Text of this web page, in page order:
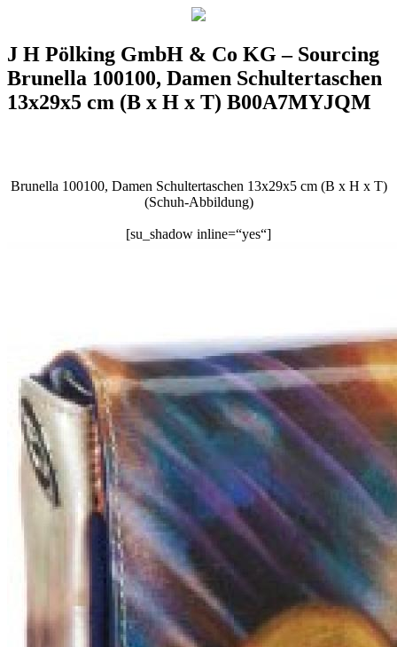
J H Pölking GmbH & Co KG – Sourcing
Brunella 100100, Damen Schultertaschen
13x29x5 cm (B x H x T) B00A7MYJQM
Brunella 100100, Damen Schultertaschen 13x29x5 cm (B x H x T)
(Schuh-Abbildung)
[su_shadow inline=“yes“]